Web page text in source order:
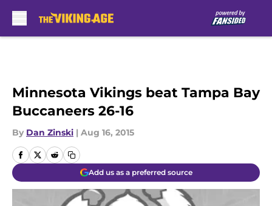
Minnesota Vikings beat Tampa Bay
Buccaneers 26-16
By Dan Zinski | Aug 16, 2015
Add us as a preferred source